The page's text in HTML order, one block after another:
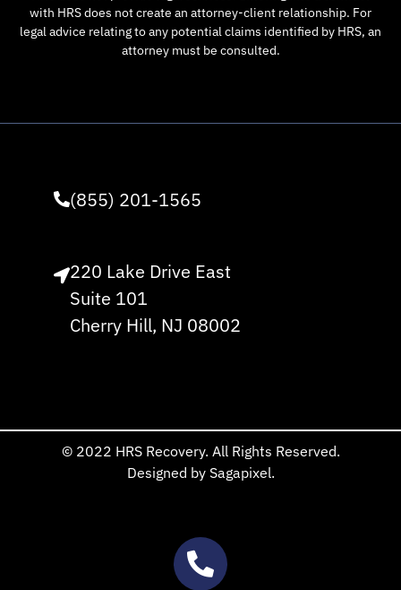
with HRS does not create an attorney-client relationship. For
legal advice relating to any potential claims identified by HRS, an
attorney must be consulted.
(855) 201-1565
220 Lake Drive East
Suite 101
Cherry Hill, NJ 08002
© 2022 HRS Recovery. All Rights Reserved.
Designed by Sagapixel.